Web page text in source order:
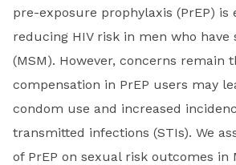
pre-exposure prophylaxis (PrEP) is
reducing HIV risk in men who have
(MSM). However, concerns remain
compensation in PrEP users may
condom use and increased
transmitted infections (STIs). We
of PrEP on sexual risk outcomes in